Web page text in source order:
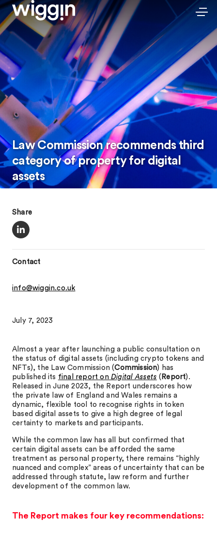
Law Commission recommends third
category of property for digital
assets
Share
Contact
info@wiggin.co.uk
July 7, 2023
Almost a year after launching a public consultation on
the status of digital assets (including crypto tokens and
NFTs), the Law Commission (Commission) has
published its final report onDigital Assets ( Report).
Released in June 2023, the Report underscores how
the private law of England and Wales remains a
dynamic, flexible tool to recognise rights in token
based digital assets to give a high degree of legal
certainty to markets and participants.
While the common law has all but confirmed that
certain digital assets can be afforded the same
treatment as personal property, there remains “highly
nuanced and complex” areas of uncertainty that can be
addressed through statute, law reform and further
development of the common law.
The Report makes four key recommendations: